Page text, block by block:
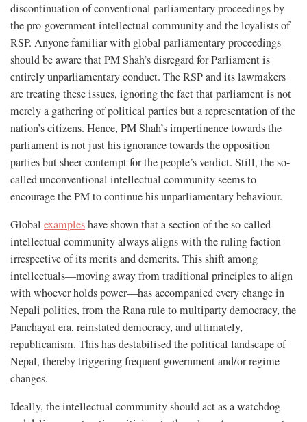
discontinuation of conventional parliamentary proceedings by
the pro-government intellectual community and the loyalists of
RSP. Anyone familiar with global parliamentary proceedings
should be aware that PM Shah’s disregard for Parliament is
entirely unparliamentary conduct. The RSP and its lawmakers
are treating these issues, ignoring the fact that parliament is not
merely a gathering of political parties but a representation of the
nation’s citizens. Hence, PM Shah’s impertinence towards the
parliament is not just his ignorance towards the opposition
parties but sheer contempt for the people’s verdict. Still, the so-
called unconventional intellectual community seems to
encourage the PM to continue his unparliamentary behaviour.
Global exampleshave shown that a section of the so-called
intellectual community always aligns with the ruling faction
irrespective of its merits and demerits. This shift among
intellectuals—moving away from traditional principles to align
with whoever holds power—has accompanied every change in
Nepali politics, from the Rana rule to multiparty democracy, the
Panchayat era, reinstated democracy, and ultimately,
republicanism. This has destabilised the political landscape of
Nepal, thereby triggering frequent government and/or regime
changes.
Ideally, the intellectual community should act as a watchdog